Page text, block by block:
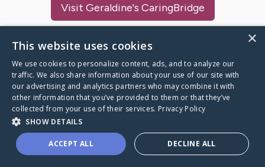
Visit Geraldine's CaringBridge
Caring Bridge dot org
A world where no one goes
through a health journey alone.
×
This website uses cookies
We use cookies to personalize content, ads, and to analyze our
traffic. We also share information about your use of our site with
our advertising and analytics partners who may combine it with
other information that you’ve provided to them or that they’ve
collected from your use of their services. Privacy Policy
SHOW DETAILS
ACCEPT ALL DECLINE ALL